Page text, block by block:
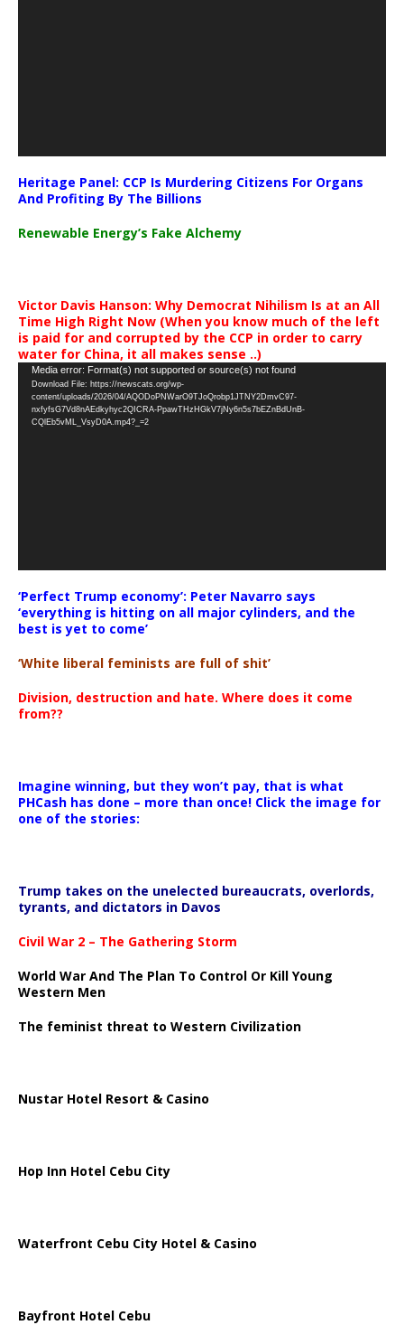
Heritage Panel: CCP Is Murdering Citizens For Organs
And Profiting By The Billions
Renewable Energy’s Fake Alchemy
Victor Davis Hanson: Why Democrat Nihilism Is at an All
Time High Right Now (When you know much of the left
is paid for and corrupted by the CCP in order to carry
water for China, it all makes sense ..)
Video
Player
Media error: Format(s) not supported or source(s) not found
Download File: https://newscats.org/wp-
content/uploads/2026/04/AQODoPNWarO9TJoQrobp1JTNY2DmvC97-
nxfyfsG7Vd8nAEdkyhyc2QICRA-PpawTHzHGkV7jNy6n5s7bEZnBdUnB-
CQlEb5vML_VsyD0A.mp4?_=2
‘Perfect Trump economy’: Peter Navarro says
‘everything is hitting on all major cylinders, and the
best is yet to come’
‘White liberal feminists are full of shit’
Division, destruction and hate. Where does it come
from??
Imagine winning, but they won’t pay, that is what
PHCash has done – more than once! Click the image for
one of the stories:
Trump takes on the unelected bureaucrats, overlords,
tyrants, and dictators in Davos
Civil War 2 – The Gathering Storm
World War And The Plan To Control Or Kill Young
Western Men
The feminist threat to Western Civilization
Nustar Hotel Resort & Casino
Hop Inn Hotel Cebu City
Waterfront Cebu City Hotel & Casino
Bayfront Hotel Cebu